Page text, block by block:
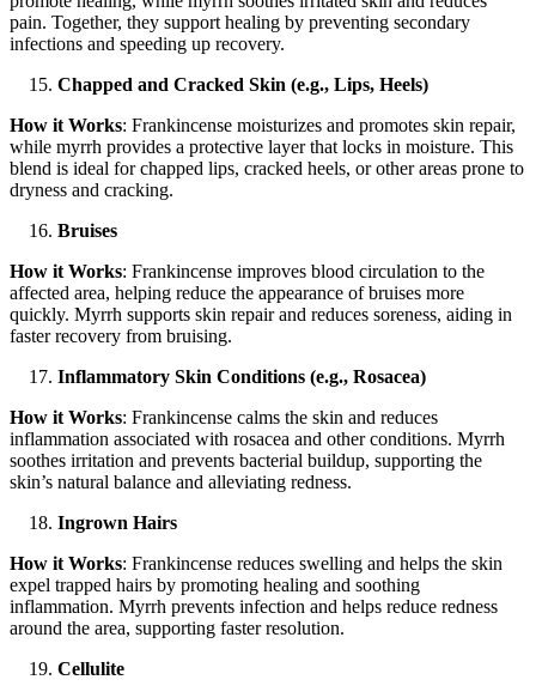
pain. Together, they support healing by preventing secondary
infections and speeding up recovery.
Chapped and Cracked Skin (e.g., Lips, Heels)
How it Works: Frankincense moisturizes and promotes skin repair,
while myrrh provides a protective layer that locks in moisture. This
blend is ideal for chapped lips, cracked heels, or other areas prone to
dryness and cracking.
Bruises
How it Works: Frankincense improves blood circulation to the
affected area, helping reduce the appearance of bruises more
quickly. Myrrh supports skin repair and reduces soreness, aiding in
faster recovery from bruising.
Inflammatory Skin Conditions (e.g., Rosacea)
How it Works: Frankincense calms the skin and reduces
inflammation associated with rosacea and other conditions. Myrrh
soothes irritation and prevents bacterial buildup, supporting the
skin’s natural balance and alleviating redness.
Ingrown Hairs
How it Works: Frankincense reduces swelling and helps the skin
expel trapped hairs by promoting healing and soothing
inflammation. Myrrh prevents infection and helps reduce redness
around the area, supporting faster resolution.
Cellulite